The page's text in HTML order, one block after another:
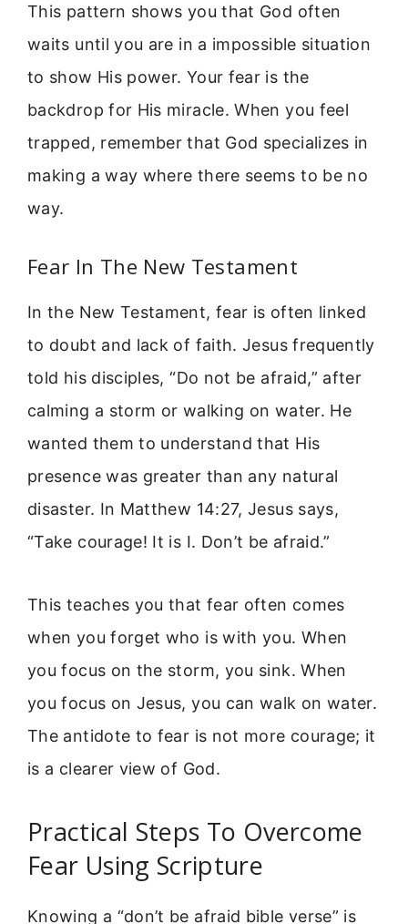
This pattern shows you that God often
waits until you are in a impossible situation
to show His power. Your fear is the
backdrop for His miracle. When you feel
trapped, remember that God specializes in
making a way where there seems to be no
way.
Fear In The New Testament
In the New Testament, fear is often linked
to doubt and lack of faith. Jesus frequently
told his disciples, “Do not be afraid,” after
calming a storm or walking on water. He
wanted them to understand that His
presence was greater than any natural
disaster. In Matthew 14:27, Jesus says,
“Take courage! It is I. Don’t be afraid.”
This teaches you that fear often comes
when you forget who is with you. When
you focus on the storm, you sink. When
you focus on Jesus, you can walk on water.
The antidote to fear is not more courage; it
is a clearer view of God.
Practical Steps To Overcome
Fear Using Scripture
Knowing a “don’t be afraid bible verse” is